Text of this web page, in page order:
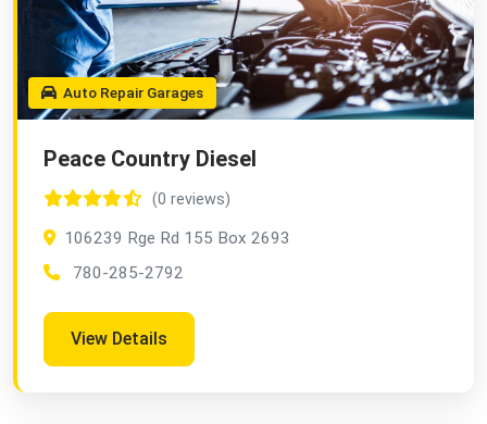
Auto Repair Garages
Peace Country Diesel
(0 reviews)
106239 Rge Rd 155 Box 2693
780-285-2792
View Details